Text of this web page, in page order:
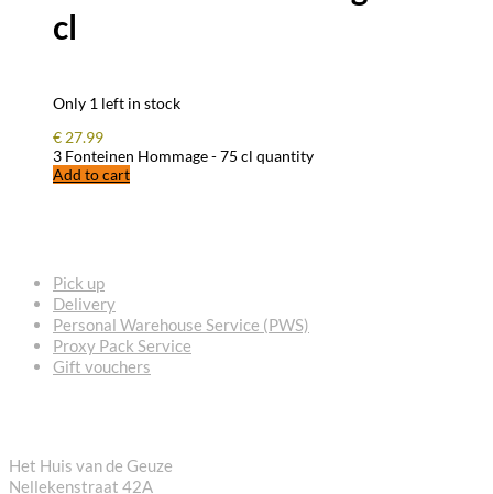
cl
Only 1 left in stock
€ 27.99
3 Fonteinen Hommage - 75 cl quantity
Add to cart
Pick up
Delivery
Personal Warehouse Service (PWS)
Proxy Pack Service
Gift vouchers
Het Huis van de Geuze
Nellekenstraat 42A